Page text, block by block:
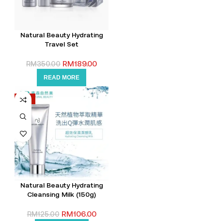
Natural Beauty Hydrating
Travel Set
RM350.00 RM189.00
READ MORE
-15%
Natural Beauty Hydrating
Cleansing Milk (150g)
RM125.00 RM106.00